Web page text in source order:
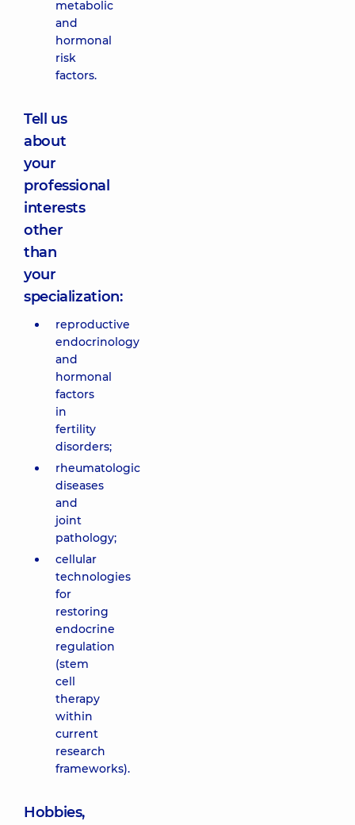
metabolic
and
hormonal
risk
factors.
Tell us
about
your
professional
interests
other
than
your
specialization:
reproductive
endocrinology
and
hormonal
factors
in
fertility
disorders;
rheumatologic
diseases
and
joint
pathology;
cellular
technologies
for
restoring
endocrine
regulation
(stem
cell
therapy
within
current
research
frameworks).
Hobbies,